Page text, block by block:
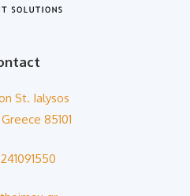
St. Ialysos
85101